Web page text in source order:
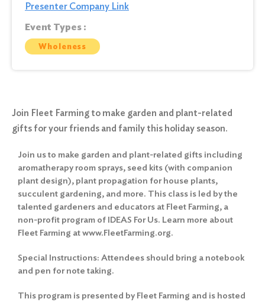
Presenter Company Link
Event Types :
Wholeness
Join Fleet Farming to make garden and plant-related
gifts for your friends and family this holiday season.
Join us to make garden and plant-related gifts including
aromatherapy room sprays, seed kits (with companion
plant design), plant propagation for house plants,
succulent gardening, and more. This class is led by the
talented gardeners and educators at Fleet Farming, a
non-profit program of IDEAS For Us. Learn more about
Fleet Farming at www.FleetFarming.org.
Special Instructions: Attendees should bring a notebook
and pen for note taking.
This program is presented by Fleet Farming and is hosted